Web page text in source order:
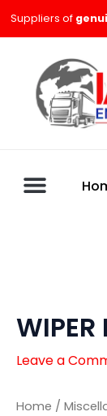
Suppliers of
WIPER
Leave a
Home /